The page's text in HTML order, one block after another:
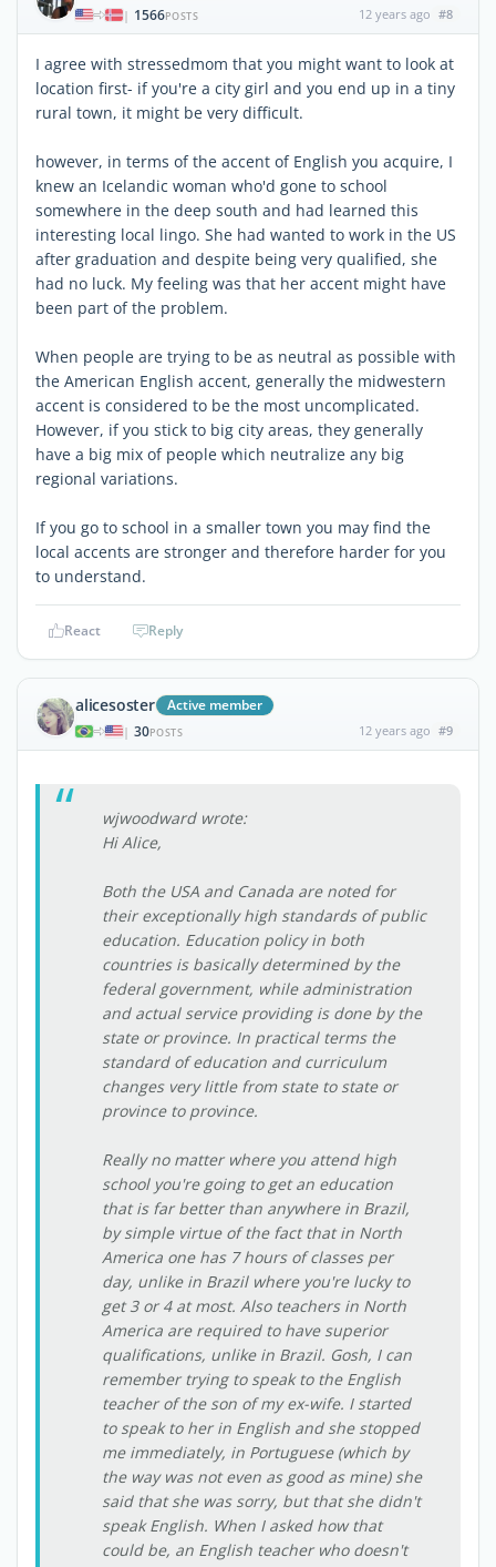
| 1566POSTS 12 years ago #8
I agree with stressedmom that you might want to look at
location first- if you're a city girl and you end up in a tiny
rural town, it might be very difficult.
however, in terms of the accent of English you acquire, I
knew an Icelandic woman who'd gone to school
somewhere in the deep south and had learned this
interesting local lingo. She had wanted to work in the US
after graduation and despite being very qualified, she
had no luck. My feeling was that her accent might have
been part of the problem.
When people are trying to be as neutral as possible with
the American English accent, generally the midwestern
accent is considered to be the most uncomplicated.
However, if you stick to big city areas, they generally
have a big mix of people which neutralize any big
regional variations.
If you go to school in a smaller town you may find the
local accents are stronger and therefore harder for you
to understand.
React Reply
alicesoster Active member
| 30POSTS 12 years ago #9
wjwoodward wrote:
Hi Alice,
Both the USA and Canada are noted for
their exceptionally high standards of public
education. Education policy in both
countries is basically determined by the
federal government, while administration
and actual service providing is done by the
state or province. In practical terms the
standard of education and curriculum
changes very little from state to state or
province to province.
Really no matter where you attend high
school you're going to get an education
that is far better than anywhere in Brazil,
by simple virtue of the fact that in North
America one has 7 hours of classes per
day, unlike in Brazil where you're lucky to
get 3 or 4 at most. Also teachers in North
America are required to have superior
qualifications, unlike in Brazil. Gosh, I can
remember trying to speak to the English
teacher of the son of my ex-wife. I started
to speak to her in English and she stopped
me immediately, in Portuguese (which by
the way was not even as good as mine) she
said that she was sorry, but that she didn't
speak English. When I asked how that
could be, an English teacher who doesn't